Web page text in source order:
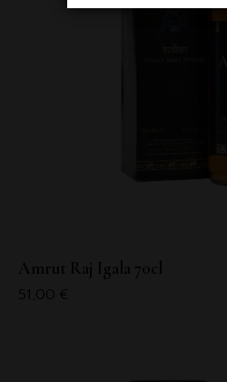
Amrut Raj Igala 70cl
51,00 €